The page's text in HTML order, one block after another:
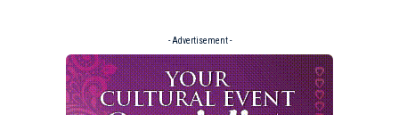
- Advertisement -